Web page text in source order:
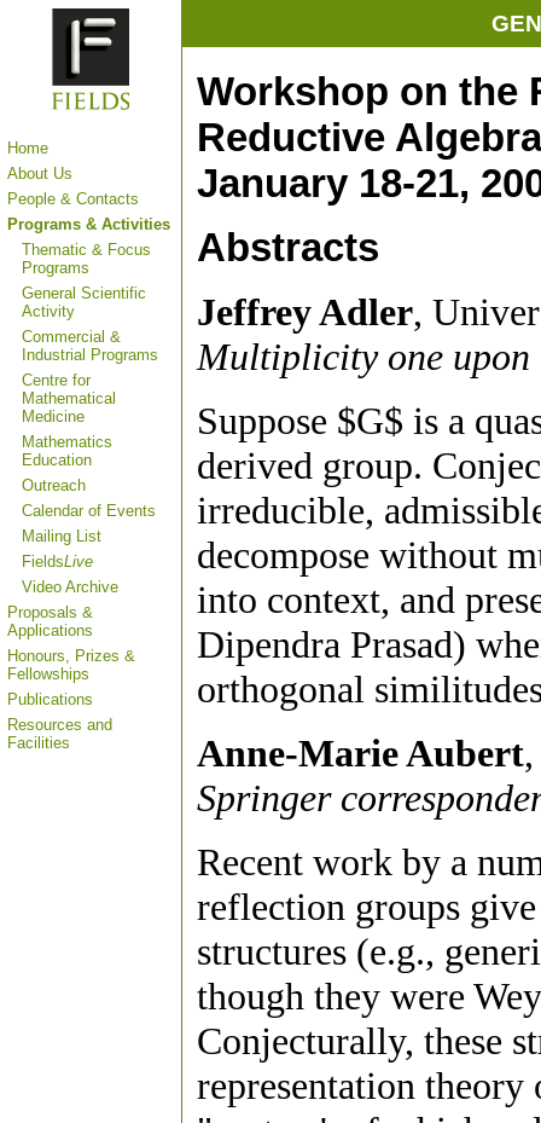
Home
About Us
People & Contacts
Programs & Activities
Thematic & Focus
Programs
General Scientific
Activity
Commercial &
Industrial Programs
Centre for
Mathematical
Medicine
Mathematics
Education
Outreach
Calendar of Events
Mailing List
FieldsLive
Video Archive
Proposals &
Applications
Honours, Prizes &
Fellowships
Publications
Resources and
Facilities
Workshop on the
Reductive
January 18-21,
Abstracts
Jeffrey Adler,
Multiplicity one upon
Suppose $G$ is a
derived group.
irreducible,
decompose without
into context, and
Dipendra Prasad)
orthogonal
Anne-Marie Aubert
Springer
Recent work by a
reflection groups
structures (e.g.,
though they were
Conjecturally, these
representation theory